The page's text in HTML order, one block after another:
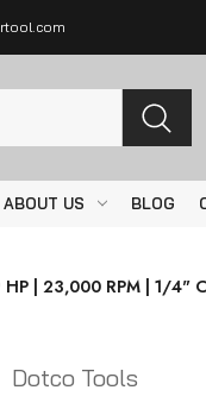
ABOUT US BLOG
| 23,000 RPM | 1/4"
Dotco Tools